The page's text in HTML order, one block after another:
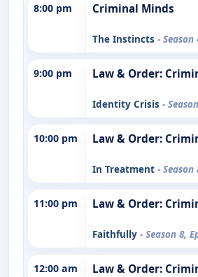
8:00 pm Criminal Minds
The Instincts - Season
9:00 pm Law & Order:
Identity Crisis -
10:00 pm Law & Order:
In Treatment - Season
11:00 pm Law & Order:
Faithfully - Season 8,
12:00 am Law & Order: